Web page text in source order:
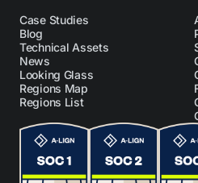
Case Studies
Blog
Technical Assets
News
Looking Glass
Regions Map
Regions List